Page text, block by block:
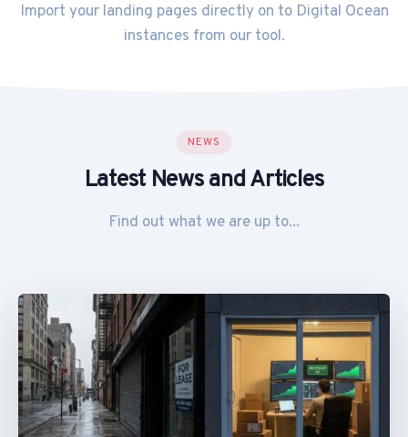
Import your landing pages directly on to Digital Ocean
instances from our tool.
NEWS
Latest News and Articles
Find out what we are up to...